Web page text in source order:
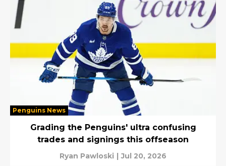
Penguins News
Grading the Penguins' ultra confusing
trades and signings this offseason
Ryan Pawloski | Jul 20, 2026